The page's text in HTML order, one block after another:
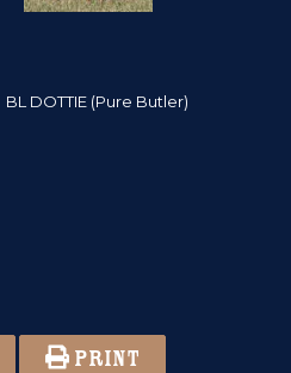
BL DOTTIE (Pure Butler)
PRINT